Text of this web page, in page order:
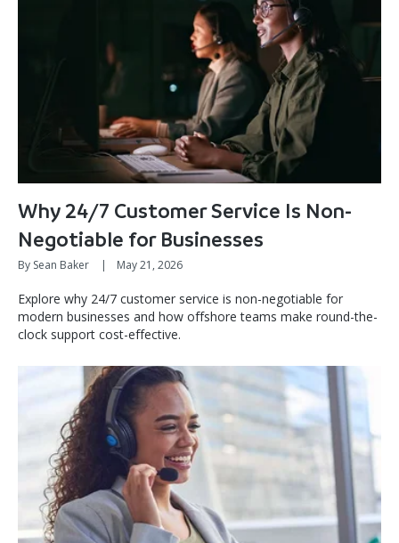
Why 24/7 Customer Service Is Non-
Negotiable for Businesses
By Sean Baker | May 21, 2026
Explore why 24/7 customer service is non-negotiable for
modern businesses and how offshore teams make round-the-
clock support cost-effective.